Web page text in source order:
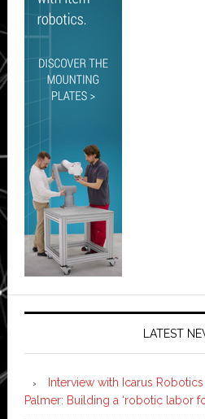
LATEST
Interview with Icarus
Palmer: Building a ‘robotic labor